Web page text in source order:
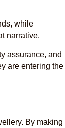
while
narrative.
assurance, and
are entering the
By making